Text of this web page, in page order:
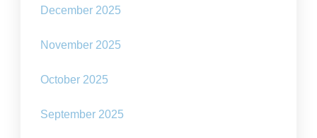
December 2025
November 2025
October 2025
September 2025